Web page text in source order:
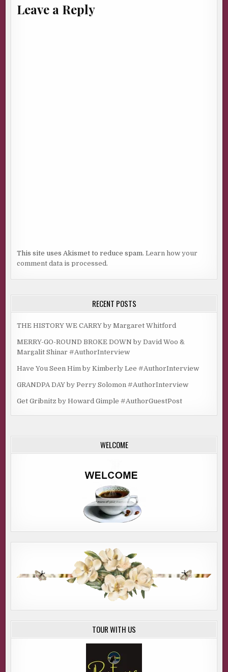
Leave a Reply
This site uses Akismet to reduce spam.Learn how your
comment data is processed.
RECENT POSTS
THE HISTORY WE CARRY by Margaret Whitford
MERRY-GO-ROUND BROKE DOWN by David Woo &
Margalit Shinar #AuthorInterview
Have You Seen Him by Kimberly Lee #AuthorInterview
GRANDPA DAY by Perry Solomon #AuthorInterview
Get Gribnitz by Howard Gimple #AuthorGuestPost
WELCOME
TOUR WITH US